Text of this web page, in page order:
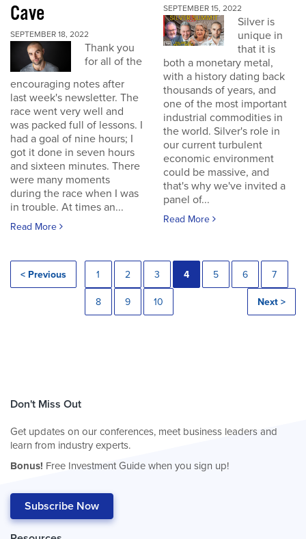
Cave
SEPTEMBER 18, 2022
Thank you
for all of the
encouraging notes after
last week's newsletter. The
race went very well and
was packed full of lessons. I
had a goal of nine hours; I
got it done in seven hours
and sixteen minutes. There
were many moments
during the race when I was
in trouble. At times an...
Read More
SEPTEMBER 15, 2022
Silver is
unique in
that it is
both a monetary metal,
with a history dating back
thousands of years, and
one of the most important
industrial commodities in
the world. Silver's role in
our current turbulent
economic environment
could be massive, and
that's why we've invited a
panel of...
Read More
< Previous 1 2 3 4 5 6 7
8 9 10 Next >
Don't Miss Out
Get updates on our conferences, meet business leaders and
learn from industry experts.
Bonus! Free Investment Guide when you sign up!
Subscribe Now